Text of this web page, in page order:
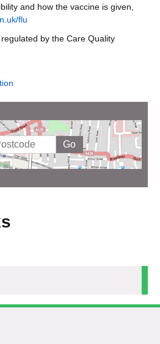
and how the vaccine is given,
flu
by the Care Quality